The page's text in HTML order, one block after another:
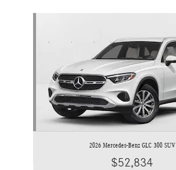
2026 Mercedes-Benz GLC 300 SUV
$52,834